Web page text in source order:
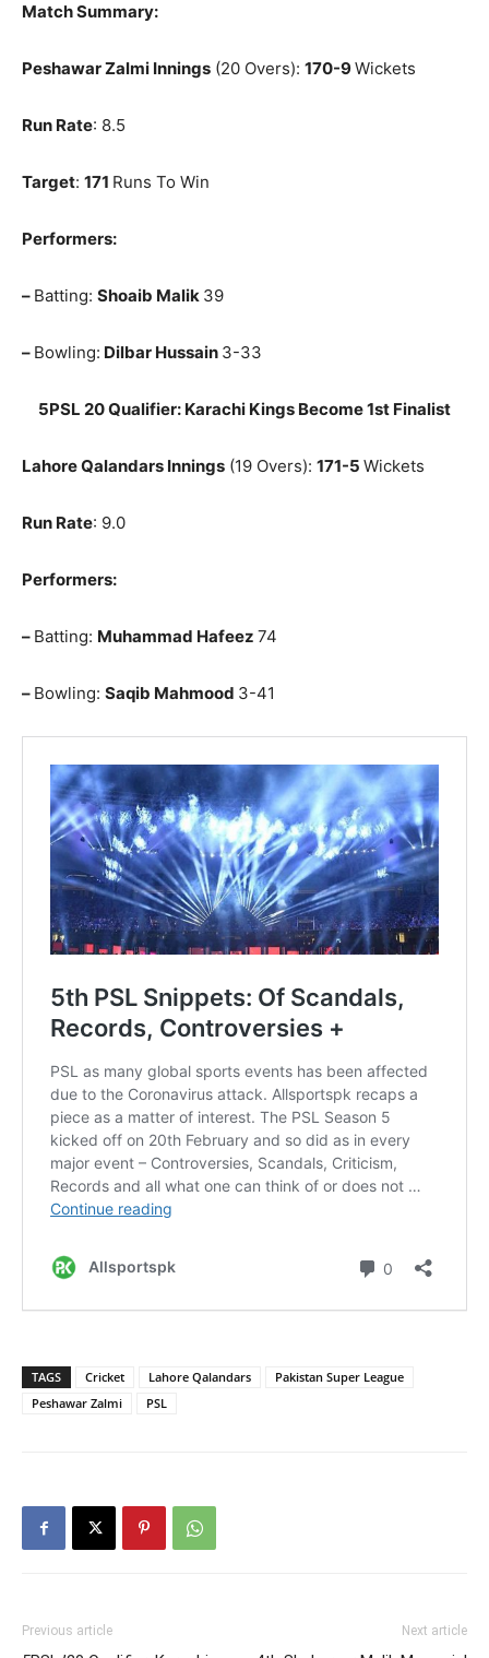
Match Summary:
Peshawar Zalmi Innings (20 Overs): 170-9Wickets
Run Rate: 8.5
Target: 171 Runs To Win
Performers:
– Batting: Shoaib Malik 39
– Bowling: Dilbar Hussain 3-33
5PSL 20 Qualifier: Karachi Kings Become 1st Finalist
Lahore Qalandars Innings (19 Overs): 171-5 Wickets
Run Rate: 9.0
Performers:
– Batting: Muhammad Hafeez 74
– Bowling: Saqib Mahmood 3-41
TAGS Cricket Lahore Qalandars
Pakistan Super League
Peshawar Zalmi
PSL
Previous article Next article